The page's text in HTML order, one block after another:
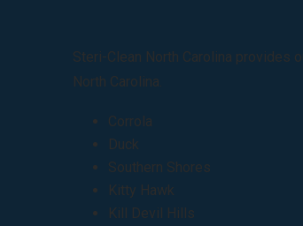
Steri-Clean North Carolina provides
North Carolina.
Corrola
Duck
Southern Shores
Kitty Hawk
Kill Devil Hills